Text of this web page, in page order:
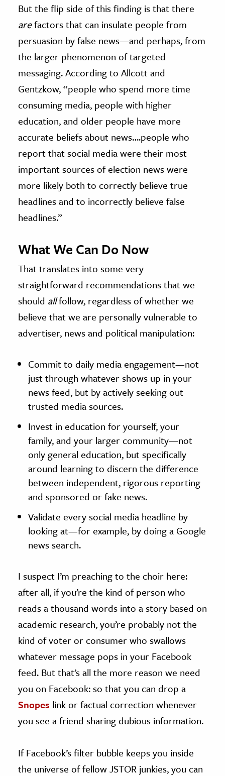
But the flip side of this finding is that there
arefactors that can insulate people from
persuasion by false news—and perhaps, from
the larger phenomenon of targeted
messaging. According to Allcott and
Gentzkow, “people who spend more time
consuming media, people with higher
education, and older people have more
accurate beliefs about news….people who
report that social media were their most
important sources of election news were
more likely both to correctly believe true
headlines and to incorrectly believe false
headlines.”
What We Can Do Now
That translates into some very
straightforward recommendations that we
should allfollow, regardless of whether we
believe that we are personally vulnerable to
advertiser, news and political manipulation:
Commit to daily media engagement—not
just through whatever shows up in your
news feed, but by actively seeking out
trusted media sources.
Invest in education for yourself, your
family, and your larger community—not
only general education, but specifically
around learning to discern the difference
between independent, rigorous reporting
and sponsored or fake news.
Validate every social media headline by
looking at—for example, by doing a Google
news search.
I suspect I’m preaching to the choir here:
after all, if you’re the kind of person who
reads a thousand words into a story based on
academic research, you’re probably not the
kind of voter or consumer who swallows
whatever message pops in your Facebook
feed. But that’s all the more reason we need
you on Facebook: so that you can drop a
Snopes link or factual correction whenever
you see a friend sharing dubious information.
If Facebook’s filter bubble keeps you inside
the universe of fellow JSTOR junkies, you can